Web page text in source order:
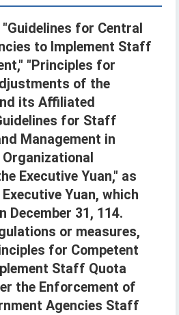
for Central
to Implement Staff
"Principles for
of the
its Affiliated
for Staff
Management in
Executive Yuan," as
Yuan, which
31, 114.
or measures,
for Competent
Staff Quota
the Enforcement of
Agencies Staff